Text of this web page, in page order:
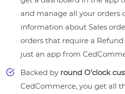
and manage all your orders
information about Sales
orders that require a
just an app from
Backed by round O’clock
CedCommerce, you get all